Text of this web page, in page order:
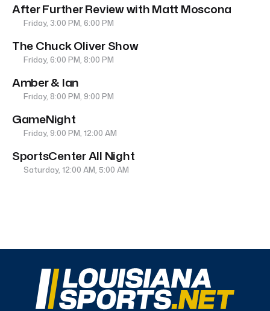
After Further Review with Matt Moscona
Friday, 3:00 PM, 6:00 PM
The Chuck Oliver Show
Friday, 6:00 PM, 8:00 PM
Amber & Ian
Friday, 8:00 PM, 9:00 PM
GameNight
Friday, 9:00 PM, 12:00 AM
SportsCenter All Night
Saturday, 12:00 AM, 5:00 AM